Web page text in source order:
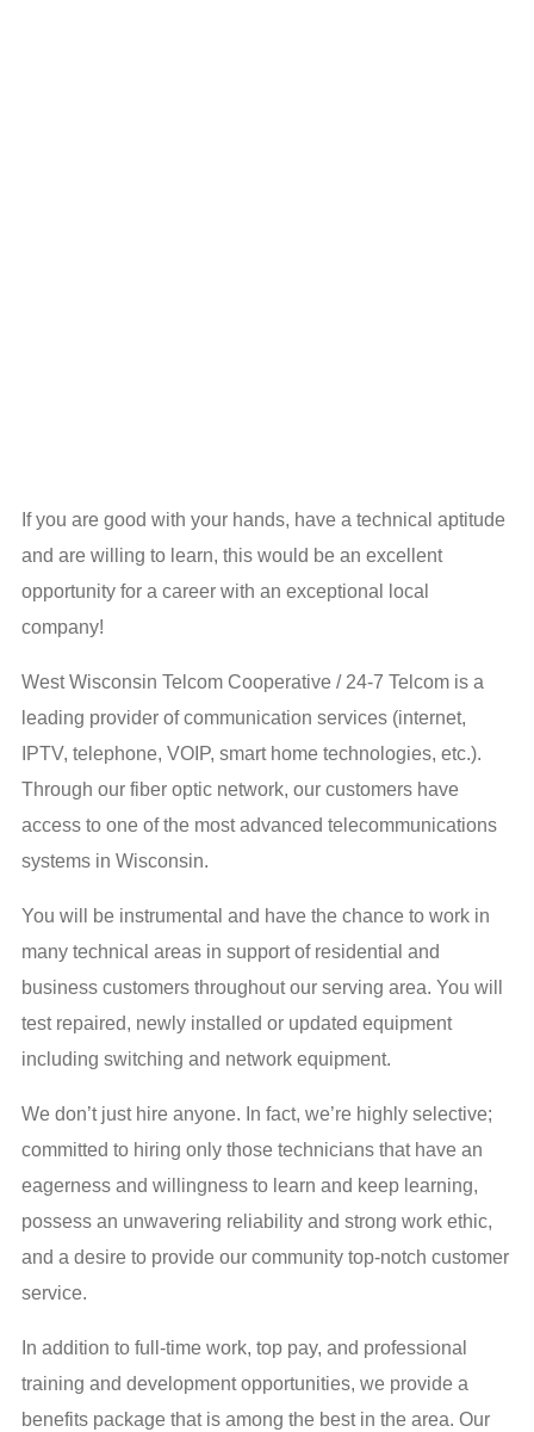
If you are good with your hands, have a technical aptitude
and are willing to learn, this would be an excellent
opportunity for a career with an exceptional local
company!
West Wisconsin Telcom Cooperative / 24-7 Telcom is a
leading provider of communication services (internet,
IPTV, telephone, VOIP, smart home technologies, etc.).
Through our fiber optic network, our customers have
access to one of the most advanced telecommunications
systems in Wisconsin.
You will be instrumental and have the chance to work in
many technical areas in support of residential and
business customers throughout our serving area. You will
test repaired, newly installed or updated equipment
including switching and network equipment.
We don’t just hire anyone. In fact, we’re highly selective;
committed to hiring only those technicians that have an
eagerness and willingness to learn and keep learning,
possess an unwavering reliability and strong work ethic,
and a desire to provide our community top-notch customer
service.
In addition to full-time work, top pay, and professional
training and development opportunities, we provide a
benefits package that is among the best in the area. Our